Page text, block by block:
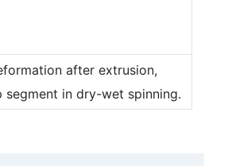
after extrusion,
in dry-wet spinning.